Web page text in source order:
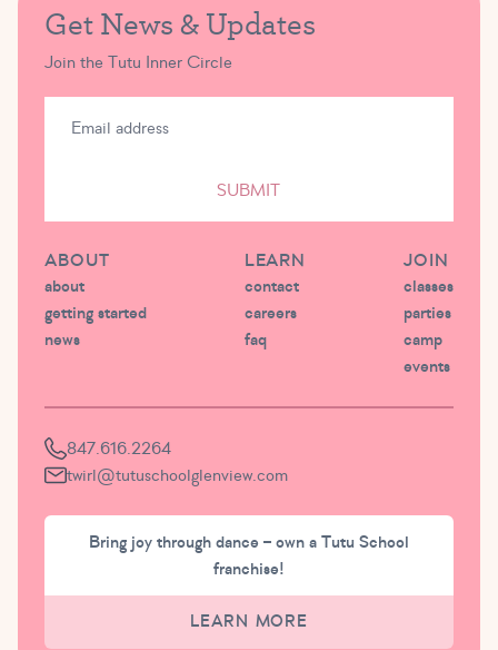
Get News & Updates
Join the Tutu Inner Circle
SUBMIT
ABOUT
about
getting started
news
LEARN
contact
careers
faq
JOIN
classes
parties
camp
events
847.616.2264
twirl@tutuschoolglenview.com
Bring joy through dance – own a Tutu School
franchise!
LEARN MORE